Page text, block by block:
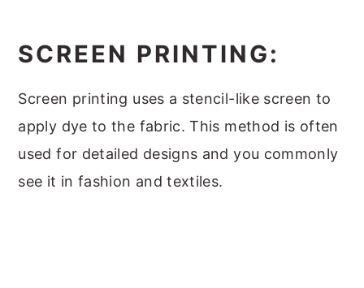
SCREEN PRINTING:
Screen printing uses a stencil-like screen to
apply dye to the fabric. This method is often
used for detailed designs and you commonly
see it in fashion and textiles.